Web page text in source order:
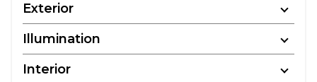
Exterior
Illumination
Interior